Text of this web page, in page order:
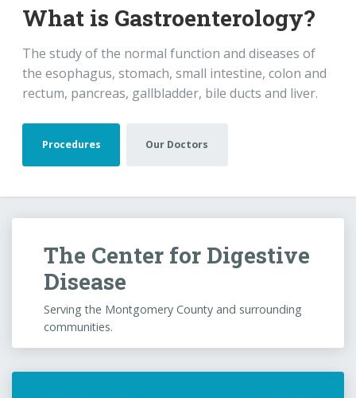
The Center for Digestive
Disease
Serving the Montgomery County and surrounding
Saturday-Sunday
Closed
Call Our Office